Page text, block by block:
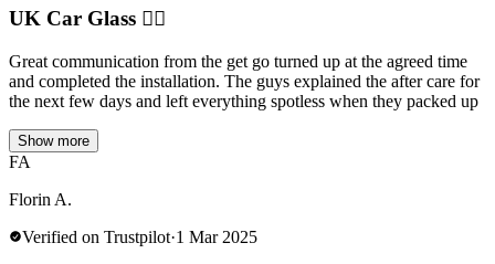
UK Car Glass 👍🏼
Great communication from the get go turned up at the agreed time
and completed the installation. The guys explained the after care for
the next few days and left everything spotless when they packed up
Show more
FA
Florin A.
Verified on Trustpilot·1 Mar 2025